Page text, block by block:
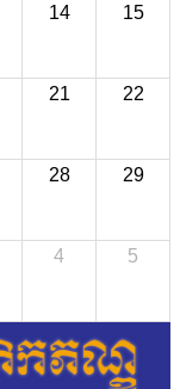
14 15
21 22
28 29
4 5